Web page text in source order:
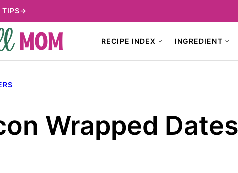
TIPS→
RECIPE INDEX INGREDIENT
Wrapped Dates